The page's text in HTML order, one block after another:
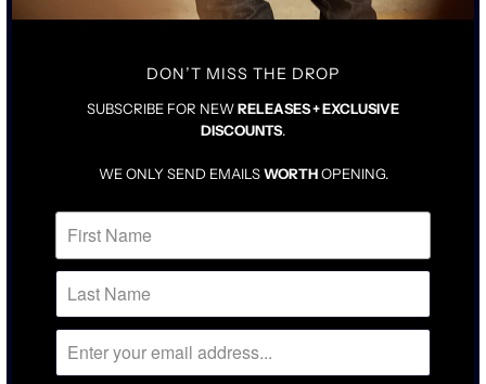
TRUE TO SIZE
SHOULD FIT SNUG WHEN NEW
RELATED ITEMS
DON’T MISS THE DROP
SUBSCRIBE FOR NEWRELEASES + EXCLUSIVE
DISCOUNTS.
WE ONLY SEND EMAILSWORTHOPENING.